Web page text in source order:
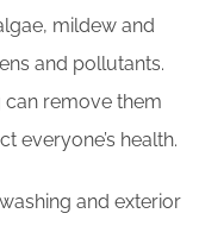
mildew and
and pollutants.
can remove them
everyone’s health.
and exterior